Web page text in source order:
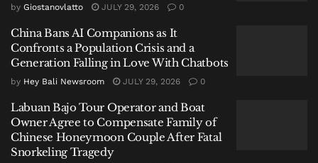
The Birth of a Global Phenomenon:
March 23, 1839
According to Read’s research, published in his 1963
study “The First Stage in the History of ‘O.K.’”, the
word first appeared in print in theBoston Morning
Poston March 23, 1839. It was the creation of editor
Charles Gordon Greene, who used it as part of a
by Giostanovlatto JULY 29, 2026 0
China Bans AI Companions as It
Confronts a Population Crisis and a
Generation Falling in Love With Chatbots
by Hey Bali Newsroom JULY 29, 2026 0
Labuan Bajo Tour Operator and Boat
Owner Agree to Compensate Family of
Chinese Honeymoon Couple After Fatal
Snorkeling Tragedy